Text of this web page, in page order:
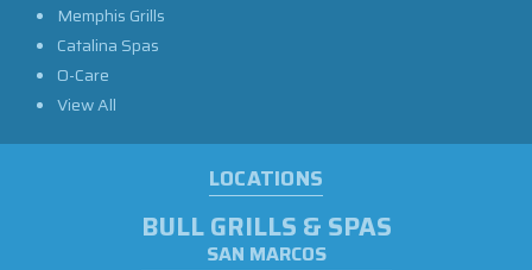
Memphis Grills
Catalina Spas
O-Care
View All
LOCATIONS
BULL GRILLS & SPAS
SAN MARCOS